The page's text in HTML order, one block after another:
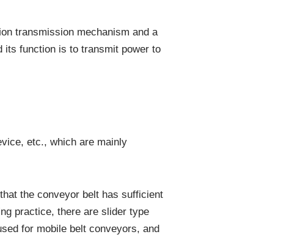
transmission mechanism and a
its function is to transmit power to
etc., which are mainly
the conveyor belt has sufficient
practice, there are slider type
for mobile belt conveyors, and